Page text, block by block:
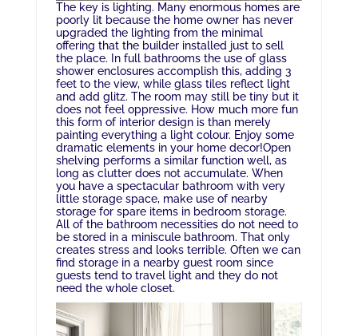
The key is lighting. Many enormous homes are
poorly lit because the home owner has never
upgraded the lighting from the minimal
offering that the builder installed just to sell
the place. In full bathrooms the use of glass
shower enclosures accomplish this, adding 3
feet to the view, while glass tiles reflect light
and add glitz. The room may still be tiny but it
does not feel oppressive. How much more fun
this form of interior design is than merely
painting everything a light colour. Enjoy some
dramatic elements in your home decor!Open
shelving performs a similar function well, as
long as clutter does not accumulate. When
you have a spectacular bathroom with very
little storage space, make use of nearby
storage for spare items in bedroom storage.
All of the bathroom necessities do not need to
be stored in a miniscule bathroom. That only
creates stress and looks terrible. Often we can
find storage in a nearby guest room since
guests tend to travel light and they do not
need the whole closet.